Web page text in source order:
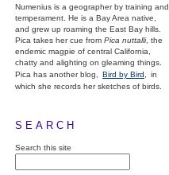
Numenius is a geographer by training and
temperament. He is a Bay Area native,
and grew up roaming the East Bay hills.
Pica takes her cue from Pica nuttalli, the
endemic magpie of central California,
chatty and alighting on gleaming things.
Pica has another blog,
Bird by Bird,
in
which she records her sketches of birds.
SEARCH
Search this site